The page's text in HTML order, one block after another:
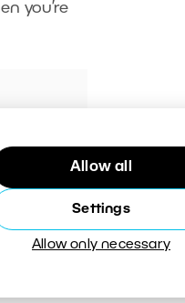
Allow all
Settings
Allow only necessary
you’re